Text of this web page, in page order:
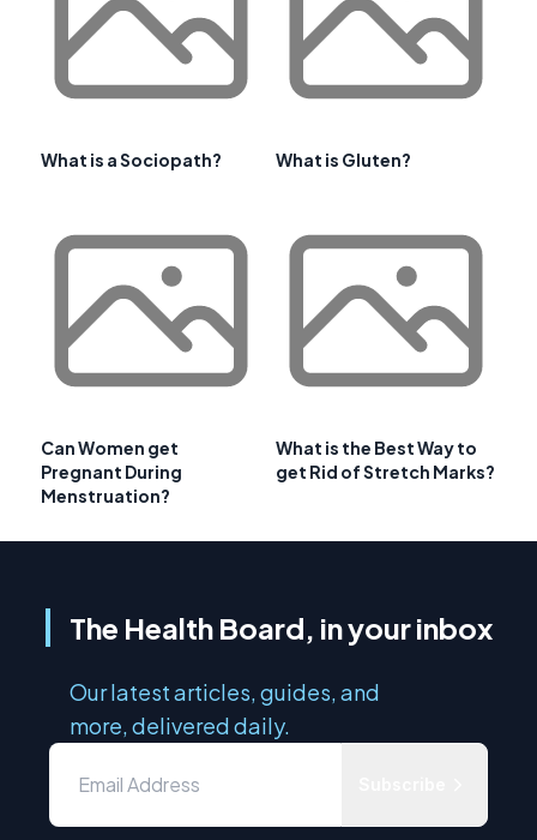
What is a Sociopath? What is Gluten?
Can Women get
Pregnant During
Menstruation?
What is the Best Way to
get Rid of Stretch Marks?
The Health Board, in your inbox
Our latest articles, guides, and
more, delivered daily.